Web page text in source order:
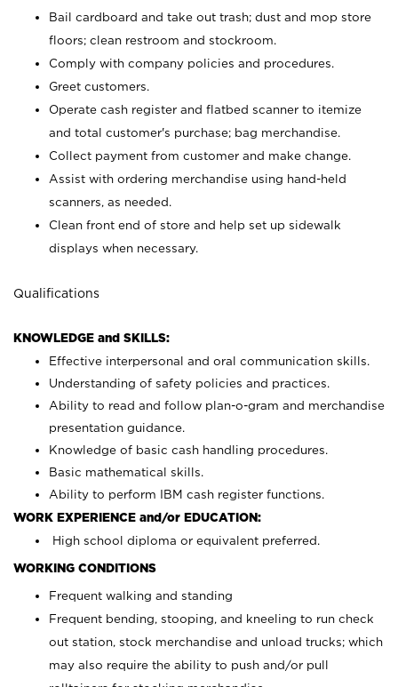
Bail cardboard and take out trash; dust and mop store
floors; clean restroom and stockroom.
Comply with company policies and procedures.
Greet customers.
Operate cash register and flatbed scanner to itemize
and total customer's purchase; bag merchandise.
Collect payment from customer and make change.
Assist with ordering merchandise using hand-held
scanners, as needed.
Clean front end of store and help set up sidewalk
displays when necessary.
Qualifications
KNOWLEDGE and SKILLS:
Effective interpersonal and oral communication skills.
Understanding of safety policies and practices.
Ability to read and follow plan-o-gram and merchandise
presentation guidance.
Knowledge of basic cash handling procedures.
Basic mathematical skills.
Ability to perform IBM cash register functions.
WORK EXPERIENCE and/or EDUCATION:
High school diploma or equivalent preferred.
WORKING CONDITIONS
Frequent walking and standing
Frequent bending, stooping, and kneeling to run check
out station, stock merchandise and unload trucks; which
may also require the ability to push and/or pull